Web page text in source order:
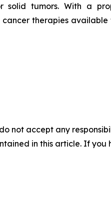
tumors. With a
therapies
not accept any
in this article. If you